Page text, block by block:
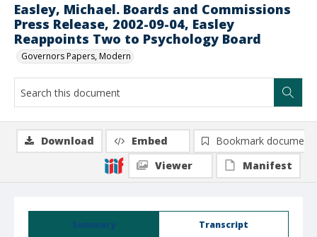
Easley, Michael. Boards and Commissions
Press Release, 2002-09-04, Easley
Reappoints Two to Psychology Board
Governors Papers, Modern
Summary Transcript
Download Embed
Bookmark document
Viewer
Manifest